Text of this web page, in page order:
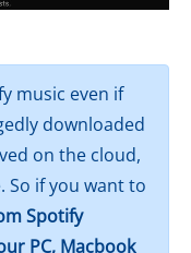
music even if
downloaded
on the cloud,
So if you want to
Spotify
PC, Macbook